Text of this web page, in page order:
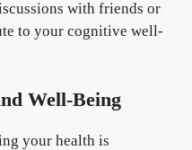
with friends or
to your cognitive well-
Well-Being
your health is